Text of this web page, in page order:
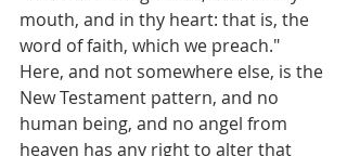
mouth, and in thy heart: that is, the
word of faith, which we preach."
Here, and not somewhere else, is the
New Testament pattern, and no
human being, and no angel from
heaven has any right to alter that